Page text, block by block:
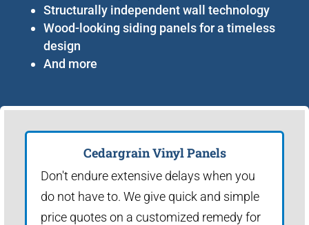
Structurally independent wall technology
Wood-looking siding panels for a timeless
design
And more
Cedargrain Vinyl Panels
Don't endure extensive delays when you
do not have to. We give quick and simple
price quotes on a customized remedy for